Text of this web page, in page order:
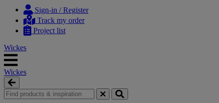
content
navigation
Sign-in / Register
Track my order
Project list
Wickes
Wickes